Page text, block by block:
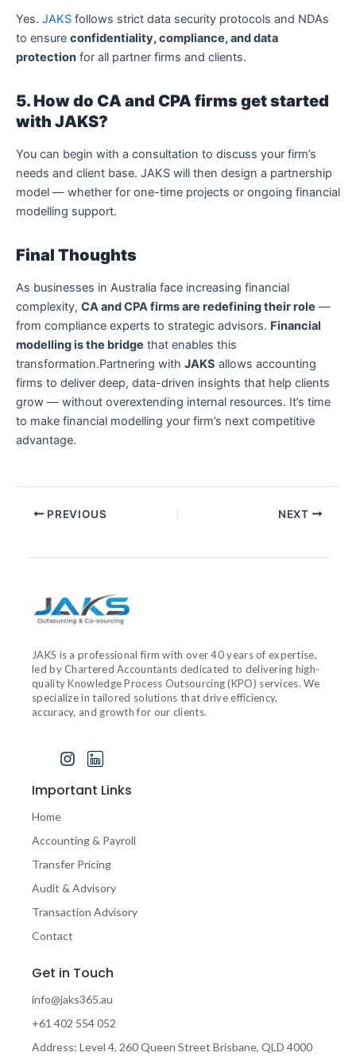
Yes. JAKS follows strict data security protocols and NDAs
to ensure confidentiality, compliance, and data
protection for all partner firms and clients.
5. How do CA and CPA firms get started
with JAKS?
You can begin with a consultation to discuss your firm’s
needs and client base. JAKS will then design a partnership
model — whether for one-time projects or ongoing financial
modelling support.
Final Thoughts
As businesses in Australia face increasing financial
complexity, CA and CPA firms are redefining their role —
from compliance experts to strategic advisors. Financial
modelling is the bridge that enables this
transformation.Partnering with JAKS allows accounting
firms to deliver deep, data-driven insights that help clients
grow — without overextending internal resources. It’s time
to make financial modelling your firm’s next competitive
advantage.
PREVIOUS NEXT
JAKS is a professional firm with over 40 years of expertise,
led by Chartered Accountants dedicated to delivering high-
quality Knowledge Process Outsourcing (KPO) services. We
specialize in tailored solutions that drive efficiency,
accuracy, and growth for our clients.
i
f
c
e
o
o
k
-
-
l
i
g
h
t
I
n
s
g
r
a
m
I
c
o
l
i
n
k
e
d
1
Important Links
Home
Accounting & Payroll
Transfer Pricing
Audit & Advisory
Transaction Advisory
Contact
Get in Touch
info@jaks365.au
+61 402 554 052
Address: Level 4, 260 Queen Street Brisbane, QLD 4000